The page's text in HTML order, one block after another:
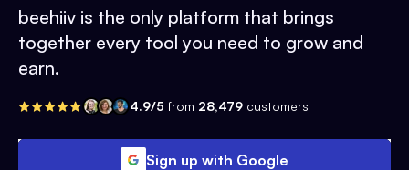
beehiiv is the only platform that brings
together every tool you need to grow and
earn.
4.9/5 from 28,479 customers
Sign up with Google